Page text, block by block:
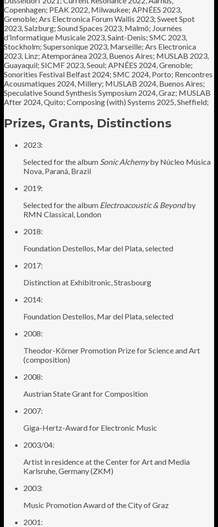
Copenhagen; PEAK 2022, Milwaukee; APNÉES 2023,
Grenoble; Ars Electronica Forum Wallis 2023; Sweet Spot
2023, Salzburg; Sound Spaces 2023, Malmö; Journées
d’Informatique Musicale 2023, Saint-Denis; SMC 2023,
Stockholm; Supersonique 2023, Marseille; Ars Electronica
2023, Linz; Atemporánea 2023, Buenos Aires; MUSLAB 2023,
Guayaquil; SICMF 2023, Seoul; APNÉES 2024, Grenoble;
Sonorities Festival Belfast 2024; SMC 2024, Porto; Rencontres
Acousmatiques 2024, Millery; MUSLAB 2024, Buenos Aires;
Speculative Sound Synthesis Symposium 2024, Graz; MUSLAB
After 2024, Quito; Composing (with) Systems 2025, Sheffield;
Prizes, Grants, Distinctions
2023:
Selected for the album Sonic Alchemyby Núcleo Música
Nova, Paraná, Brazil
2019:
Selected for the album Electroacoustic & Beyondby
RMN Classical, London
2018:
Foundation Destellos, Mar del Plata, selected
2017:
Distinction at Exhibitronic, Strasbourg
2014:
Foundation Destellos, Mar del Plata, selected
2008:
Theodor-Körner Promotion Prize for Science and Art
(composition)
2008:
Austrian State Grant for Composition
2007:
Giga-Hertz-Award for Electronic Music
2003/04:
Artist in residence at the Center for Art and Media
Karlsruhe, Germany (ZKM)
2003:
Music Promotion Award of the City of Graz
2001: